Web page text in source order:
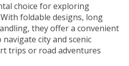
choice for exploring
foldable designs, long
they offer a convenient
city and scenic
trips or road adventures